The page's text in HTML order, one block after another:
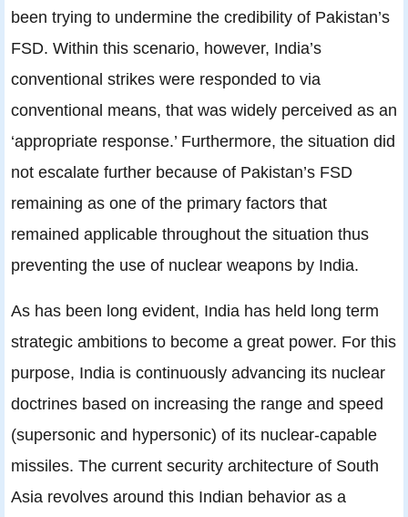
been trying to undermine the credibility of Pakistan’s
FSD. Within this scenario, however, India’s
conventional strikes were responded to via
conventional means, that was widely perceived as an
‘appropriate response.’ Furthermore, the situation did
not escalate further because of Pakistan’s FSD
remaining as one of the primary factors that
remained applicable throughout the situation thus
preventing the use of nuclear weapons by India.
As has been long evident, India has held long term
strategic ambitions to become a great power. For this
purpose, India is continuously advancing its nuclear
doctrines based on increasing the range and speed
(supersonic and hypersonic) of its nuclear-capable
missiles. The current security architecture of South
Asia revolves around this Indian behavior as a